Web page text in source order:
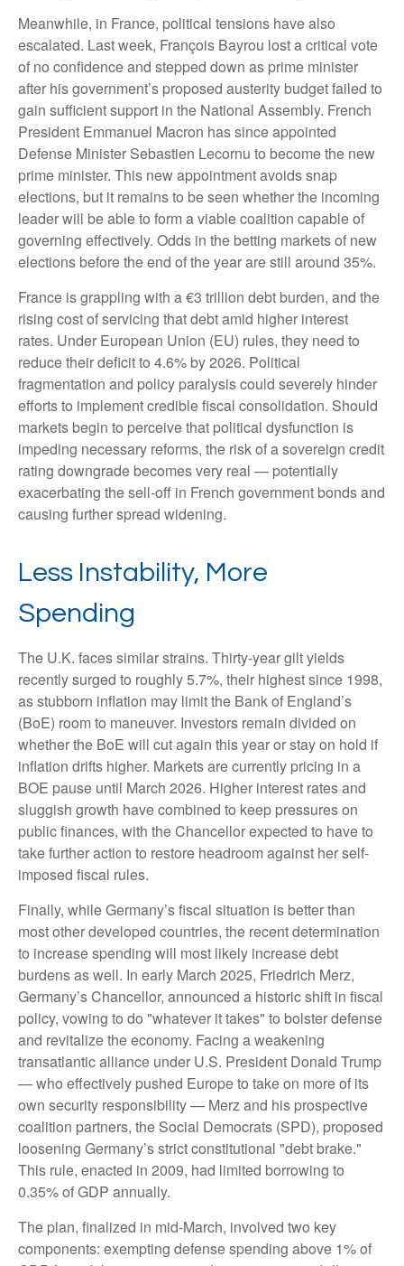
Meanwhile, in France, political tensions have also
escalated. Last week, François Bayrou lost a critical vote
of no confidence and stepped down as prime minister
after his government’s proposed austerity budget failed to
gain sufficient support in the National Assembly. French
President Emmanuel Macron has since appointed
Defense Minister Sebastien Lecornu to become the new
prime minister. This new appointment avoids snap
elections, but it remains to be seen whether the incoming
leader will be able to form a viable coalition capable of
governing effectively. Odds in the betting markets of new
elections before the end of the year are still around 35%.
France is grappling with a €3 trillion debt burden, and the
rising cost of servicing that debt amid higher interest
rates. Under European Union (EU) rules, they need to
reduce their deficit to 4.6% by 2026. Political
fragmentation and policy paralysis could severely hinder
efforts to implement credible fiscal consolidation. Should
markets begin to perceive that political dysfunction is
impeding necessary reforms, the risk of a sovereign credit
rating downgrade becomes very real — potentially
exacerbating the sell-off in French government bonds and
causing further spread widening.
Less Instability, More
Spending
The U.K. faces similar strains. Thirty-year gilt yields
recently surged to roughly 5.7%, their highest since 1998,
as stubborn inflation may limit the Bank of England’s
(BoE) room to maneuver. Investors remain divided on
whether the BoE will cut again this year or stay on hold if
inflation drifts higher. Markets are currently pricing in a
BOE pause until March 2026. Higher interest rates and
sluggish growth have combined to keep pressures on
public finances, with the Chancellor expected to have to
take further action to restore headroom against her self-
imposed fiscal rules.
Finally, while Germany’s fiscal situation is better than
most other developed countries, the recent determination
to increase spending will most likely increase debt
burdens as well. In early March 2025, Friedrich Merz,
Germany’s Chancellor, announced a historic shift in fiscal
policy, vowing to do "whatever it takes" to bolster defense
and revitalize the economy. Facing a weakening
transatlantic alliance under U.S. President Donald Trump
— who effectively pushed Europe to take on more of its
own security responsibility — Merz and his prospective
coalition partners, the Social Democrats (SPD), proposed
loosening Germany’s strict constitutional "debt brake."
This rule, enacted in 2009, had limited borrowing to
0.35% of GDP annually.
The plan, finalized in mid-March, involved two key
components: exempting defense spending above 1% of